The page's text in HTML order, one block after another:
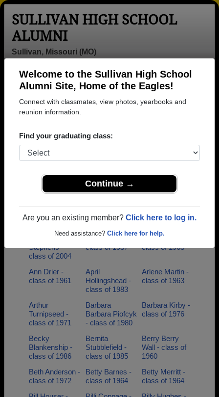
Welcome to the Sullivan High School
Alumni Site, Home of the Eagles!
Connect with classmates, view photos, yearbooks and
reunion information.
Find your graduating class:
Continue →
Are you an existing member? Click here to log in.
Need assistance? Click here for help.
SULLIVAN HIGH SCHOOL
ALUMNI
Sullivan, Missouri (MO)
Login
Menu
Sullivan High School Alumni
A.j. Brand -
class of 1971
Alan Farris -
Alan Ruble -
class of 1978
Mcbride - class
of 1996
Lawrence -
class of 2009
Amy Caldwell -
class of 1998
Amy Norris -
class of 1984
Andrew
Giddens - class
of 1985
Stephens -
class of 2004
Angela Garner -
class of 1987
Angie Cain -
class of 1968
Ann Drier -
class of 1961
April
Hollingshead -
class of 1983
Arlene Martin -
class of 1963
Arthur
Turnipseed -
class of 1971
Barbara
Barbara Piofcyk
- class of 1980
Barbara Kirby -
class of 1976
Becky
Blankenship -
class of 1986
Bernita
Stubblefield -
class of 1985
Berry Berry
Wall - class of
1960
Beth Anderson -
class of 1972
Betty Barnes -
class of 1964
Betty Merritt -
class of 1964